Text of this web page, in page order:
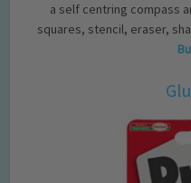
a self centring compass
squares, stencil, eraser,